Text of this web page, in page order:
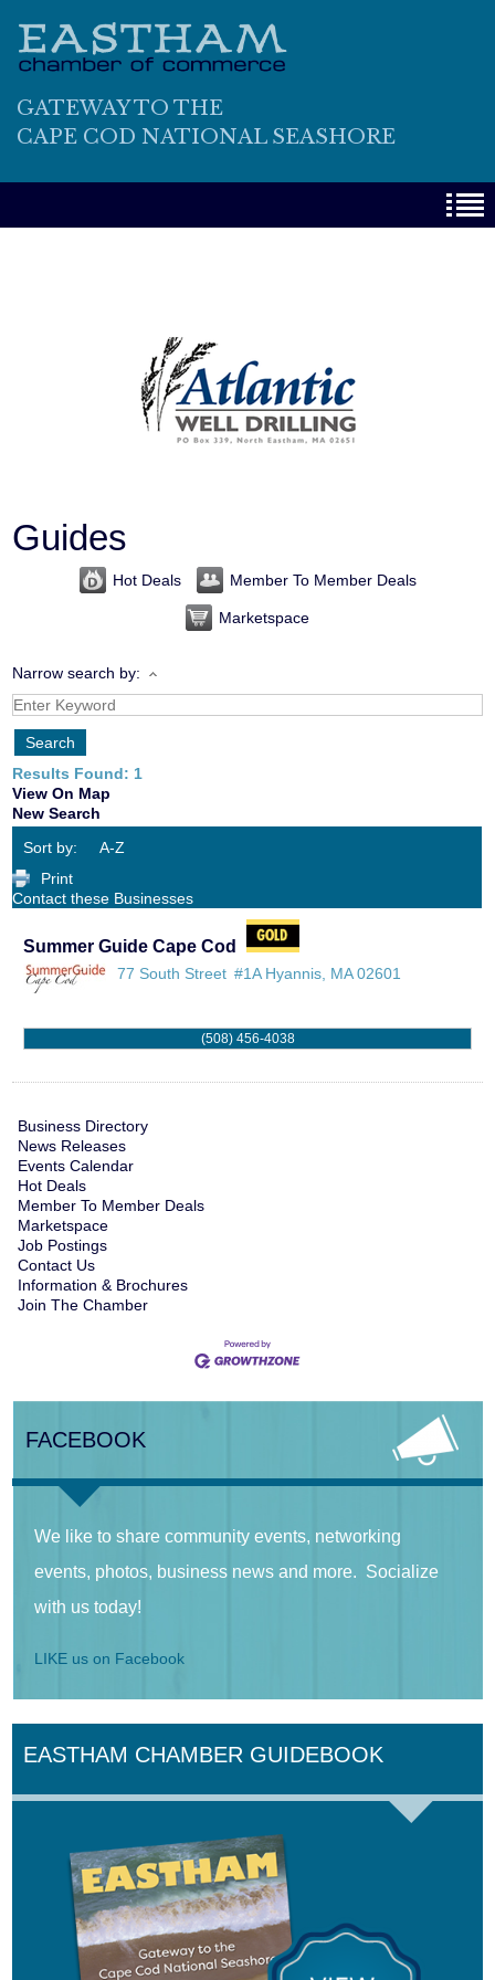
GATEWAY TO THE
CAPE COD NATIONAL SEASHORE
Guides
Hot Deals Member To Member Deals
Marketspace
Narrow search by:
Results Found: 1
View On Map
New Search
Sort by:
A-Z
Print
Contact these Businesses
Summer Guide Cape Cod
77 South Street #1A Hyannis, MA 02601
(508) 456-4038
Business Directory
News Releases
Events Calendar
Hot Deals
Member To Member Deals
Marketspace
Job Postings
Contact Us
Information & Brochures
Join The Chamber
FACEBOOK
We like to share community events, networking
events, photos, business news and more. Socialize
with us today!
LIKE us on Facebook
EASTHAM CHAMBER GUIDEBOOK